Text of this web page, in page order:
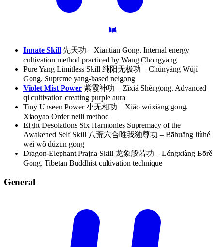
Innate Skill 先天功 – Xiāntiān Gōng. Internal energy
cultivation method practiced by Wang Chongyang
Pure Yang Limitless Skill 纯阳无极功 – Chúnyáng Wújí
Gōng. Supreme yang-based neigong
Violet Mist Power 紫霞神功 – Zǐxiá Shéngōng. Advanced
qi cultivation creating purple aura
Tiny Unseen Power 小无相功 – Xiǎo wúxiàng gōng.
Xiaoyao Order neili method
Eight Desolations Six Harmonies Supremacy of the
Awakened Self Skill 八荒六合唯我独尊功 – Bāhuāng liùhé
wéi wǒ dúzūn gōng
Dragon-Elephant Prajna Skill 龙象般若功 – Lóngxiàng Bōrě
Gōng. Tibetan Buddhist cultivation technique
General